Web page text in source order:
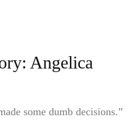
Angelica
some dumb decisions.”